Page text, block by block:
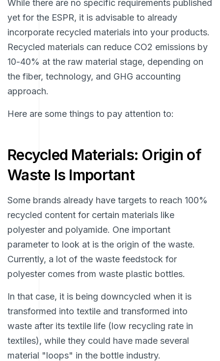
While there are no specific requirements published
yet for the ESPR, it is advisable to already
incorporate recycled materials into your products.
Recycled materials can reduce CO2 emissions by
10-40% at the raw material stage, depending on
the fiber, technology, and GHG accounting
approach.
Here are some things to pay attention to:
Recycled Materials: Origin of
Waste Is Important
Some brands already have targets to reach 100%
recycled content for certain materials like
polyester and polyamide. One important
parameter to look at is the origin of the waste.
Currently, a lot of the waste feedstock for
polyester comes from waste plastic bottles.
In that case, it is being downcycled when it is
transformed into textile and transformed into
waste after its textile life (low recycling rate in
textiles), while they could have made several
material "loops" in the bottle industry.